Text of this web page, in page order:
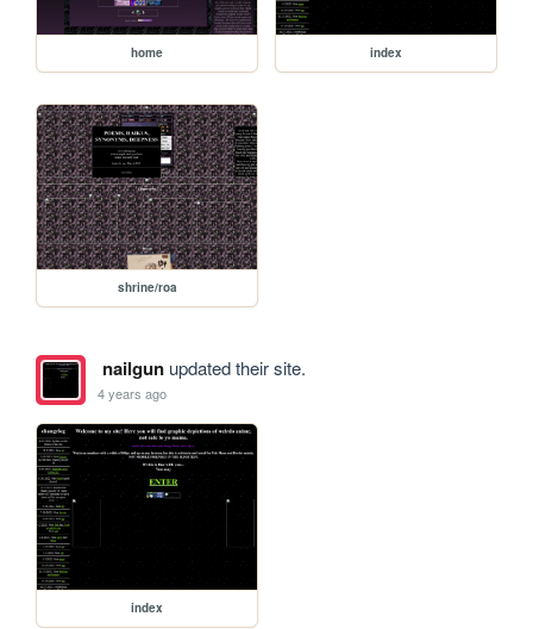
home index
shrine/roa
nailgunupdated their site.
4 years ago
index